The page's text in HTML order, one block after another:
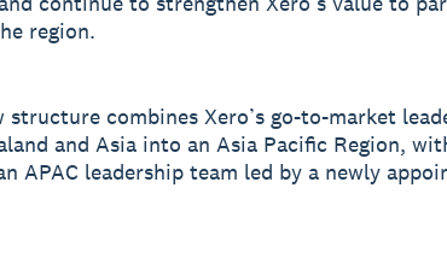
region.
structure combines Xero’s go-to-market
and Asia into an Asia Pacific Region,
APAC leadership team led by a newly